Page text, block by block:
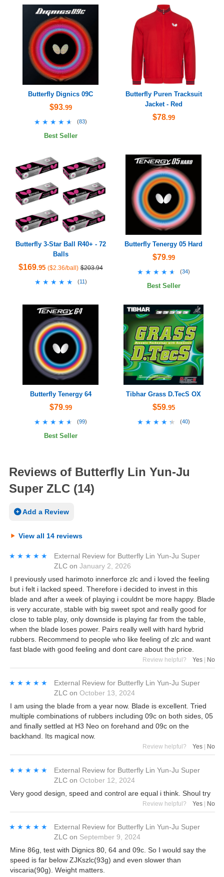
Butterfly Dignics 09C
$93.99
★★★★★
★★★★★ (83)
Best Seller
Butterfly Puren Tracksuit
Jacket - Red
$78.99
Butterfly 3-Star Ball R40+ - 72
Balls
$169.95 ($2.36/ball) $203.94
★★★★★
★★★★★ (11)
Butterfly Tenergy 05 Hard
$79.99
★★★★★
★★★★★ (34)
Best Seller
Butterfly Tenergy 64
$79.99
★★★★★
★★★★★ (99)
Best Seller
Tibhar Grass D.TecS OX
$59.95
★★★★★
★★★★★ (40)
Reviews of Butterfly Lin Yun-Ju
Super ZLC (14)
Add a Review
View all 14 reviews
★★★★★
★★★★★ External Review for Butterfly Lin Yun-Ju Super
ZLC on January 2, 2026
I previously used harimoto innerforce zlc and i loved the feeling
but i felt i lacked speed. Therefore i decided to invest in this
blade and after a week of playing i couldnt be more happy. Blade
is very accurate, stable with big sweet spot and really good for
close to table play, only downside is playing far from the table,
when the blade loses power. Pairs really well with hard hybrid
rubbers. Recommend to people who like feeling of zlc and want
fast blade with good feeling and dont care about the price.
Review helpful? Yes | No
★★★★★
★★★★★ External Review for Butterfly Lin Yun-Ju Super
ZLC on October 13, 2024
I am using the blade from a year now. Blade is excellent. Tried
multiple combinations of rubbers including 09c on both sides, 05
and finally settled at H3 Neo on forehand and 09c on the
backhand. Its magical now.
Review helpful? Yes No
★★★★★
★★★★★ External Review for Butterfly Lin Yun-Ju Super
ZLC on October 12, 2024
Very good design, speed and control are equal i think. Shoul try
Review helpful? Yes | No
★★★★★
★★★★★ External Review for Butterfly Lin Yun-Ju Super
ZLC on September 9, 2024
Mine 86g, test with Dignics 80, 64 and 09c. So I would say the
speed is far below ZJKszlc(93g) and even slower than
viscaria(90g). Weight matters.